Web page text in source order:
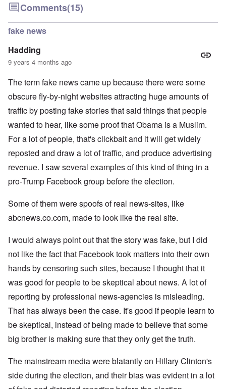
Comments(15)
fake news
Hadding
9 years 4 months ago
The term fake news came up because there were some
obscure fly-by-night websites attracting huge amounts of
traffic by posting fake stories that said things that people
wanted to hear, like some proof that Obama is a Muslim.
For a lot of people, that's clickbait and it will get widely
reposted and draw a lot of traffic, and produce advertising
revenue. I saw several examples of this kind of thing in a
pro-Trump Facebook group before the election.
Some of them were spoofs of real news-sites, like
abcnews.co.com, made to look like the real site.
I would always point out that the story was fake, but I did
not like the fact that Facebook took matters into their own
hands by censoring such sites, because I thought that it
was good for people to be skeptical about news. A lot of
reporting by professional news-agencies is misleading.
That has always been the case. It's good if people learn to
be skeptical, instead of being made to believe that some
big brother is making sure that they only get the truth.
The mainstream media were blatantly on Hillary Clinton's
side during the election, and their bias was evident in a lot